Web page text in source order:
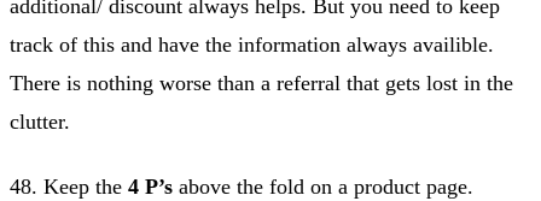
additional/ discount always helps. But you need to keep
track of this and have the information always availible.
There is nothing worse than a referral that gets lost in the
clutter.
48. Keep the 4 P’s above the fold on a product page.